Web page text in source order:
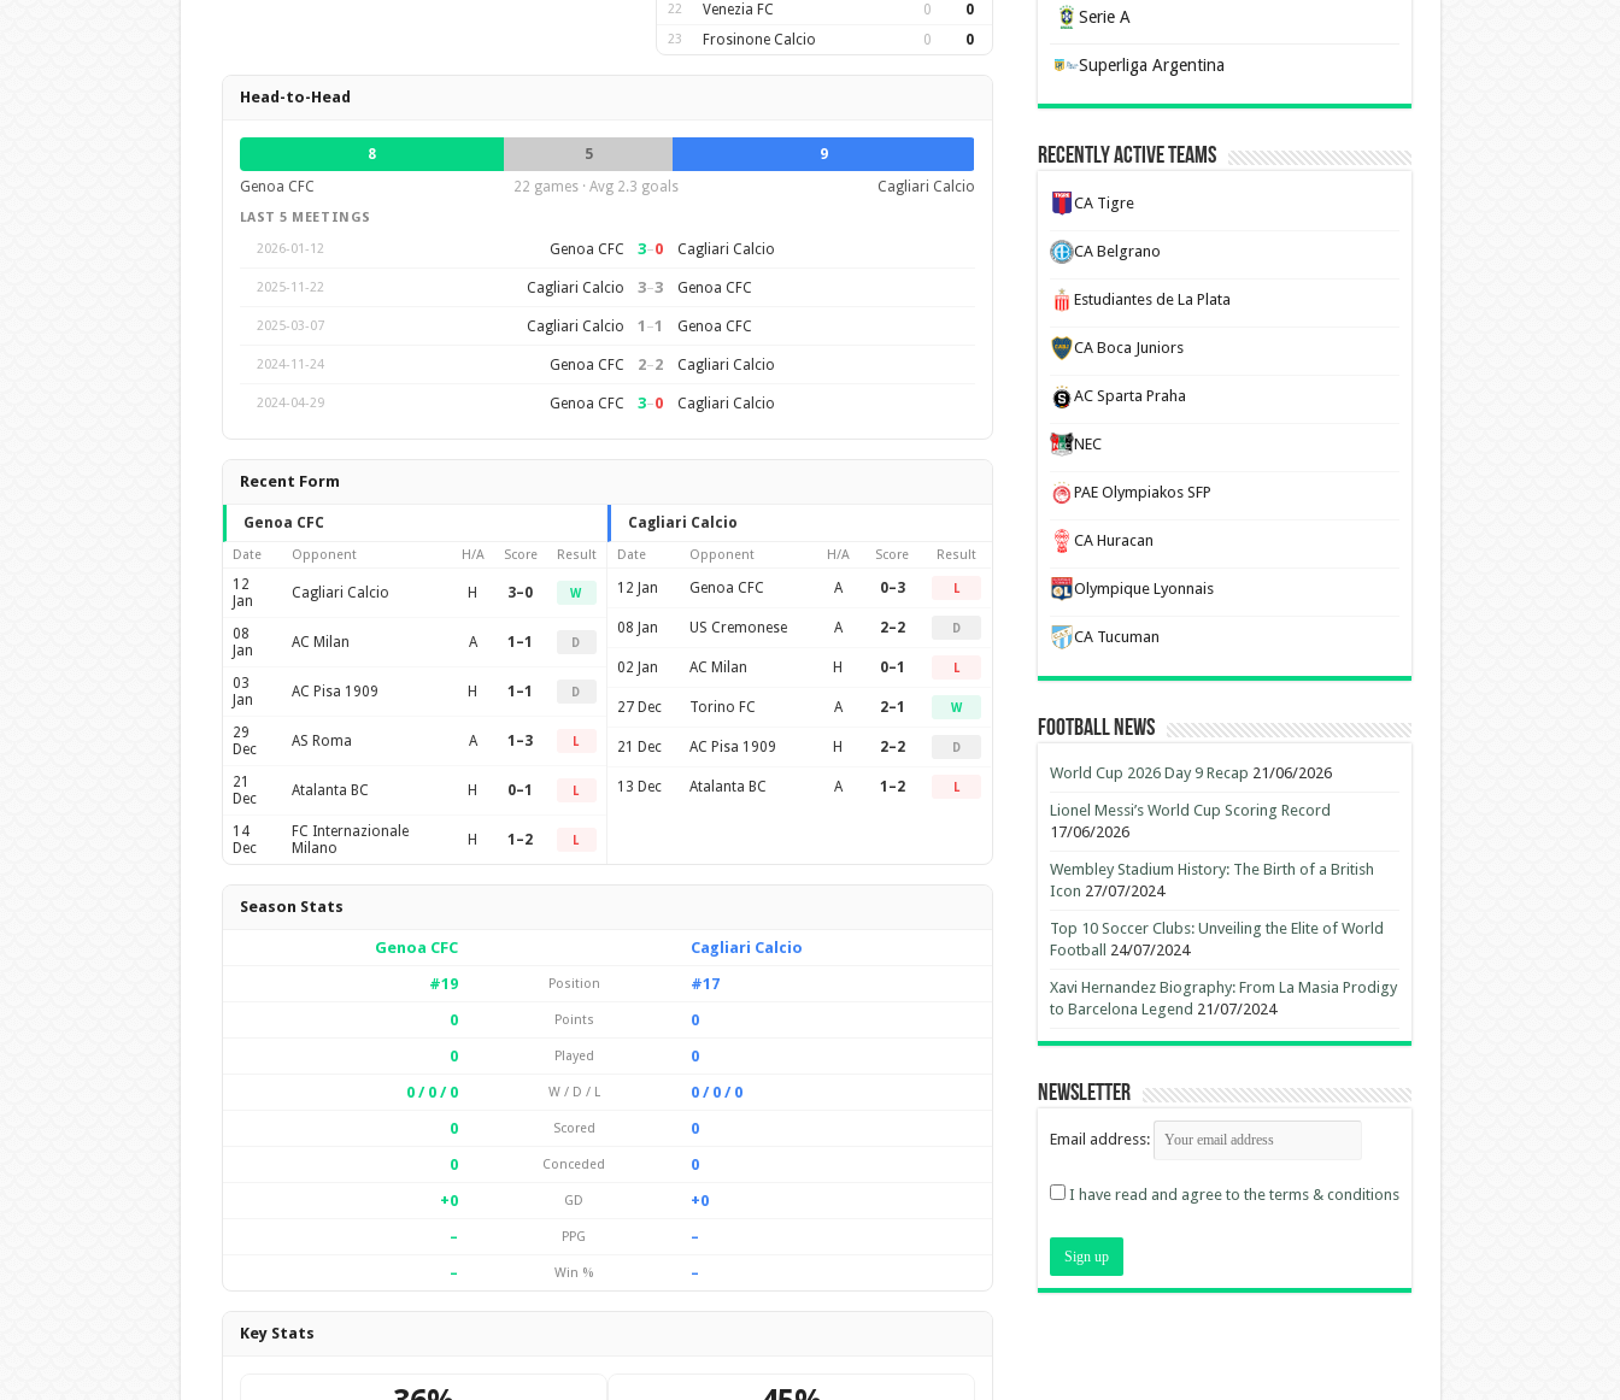
22 Venezia FC 0 0
23 Frosinone Calcio 0 0
Head-to-Head
8 5
9
Genoa CFC
22 games · Avg 2.3 goals Cagliari Calcio
LAST 5 MEETINGS
2026-01-12
Genoa CFC 3–0 Cagliari Calcio
2025-11-22 Cagliari Calcio 3–3 Genoa CFC
2025-03-07 Cagliari Calcio 1 –1 Genoa CFC
2024-11-24 Genoa CFC 2–2 Cagliari Calcio
2024-04-29 Genoa CFC 3–0 Cagliari Calcio
Recent Form
Genoa CFC
Date Opponent H/A Score Result
12
Jan
Cagliari Calcio H 3–0 W
08
Jan
AC Milan A 1–1 D
03
Jan
AC Pisa 1909 H 1–1 D
29
Dec
AS Roma A 1–3 L
21
Dec
Atalanta BC H 0–1 L
14
Dec
FC Internazionale
Milano
H 1–2 L
Cagliari Calcio
Date Opponent H/A Score Result
12 Jan Genoa CFC A 0–3 L
08 Jan US Cremonese A 2–2 D
02 Jan AC Milan H 0–1 L
27 Dec Torino FC A 2–1 W
21 Dec AC Pisa 1909 H 2–2 D
13 Dec Atalanta BC A 1–2 L
Season Stats
Genoa CFC
Cagliari Calcio
#19
Position
#17
0
Points
0
0
Played
0
0 / 0 / 0
W / D / L
0 / 0 / 0
0
Scored
0
0
Conceded
0
+0
GD
+0
–
PPG
–
–
Win % –
Key Stats
Serie A
Superliga Argentina
Recently Active Teams
CA Tigre
CA Belgrano
Estudiantes de La Plata
CA Boca Juniors
AC Sparta Praha
NEC
PAE Olympiakos SFP
CA Huracan
Olympique Lyonnais
CA Tucuman
Football News
World Cup 2026 Day 9 Recap 21/06/2026
Lionel Messi’s World Cup Scoring Record
17/06/2026
Wembley Stadium History: The Birth of a British
Icon 27/07/2024
Top 10 Soccer Clubs: Unveiling the Elite of World
Football
24/07/2024
Xavi Hernandez Biography: From La Masia Prodigy
to Barcelona Legend 21/07/2024
Newsletter
Email address:
I have read and agree to the terms & conditions